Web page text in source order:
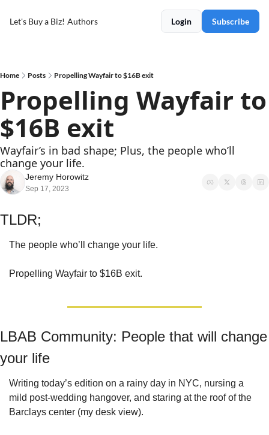
Let's Buy a Biz! Authors Login Subscribe
Home Posts Propelling Wayfair to $16B exit
Propelling Wayfair to
$16B exit
Wayfair’s in bad shape; Plus, the people who’ll
change your life.
Jeremy Horowitz
Sep 17, 2023
TLDR;
The people who’ll change your life.
Propelling Wayfair to $16B exit.
LBAB Community: People that will change
your life
Writing today’s edition on a rainy day in NYC, nursing a
mild post-wedding hangover, and staring at the roof of the
Barclays center (my desk view).